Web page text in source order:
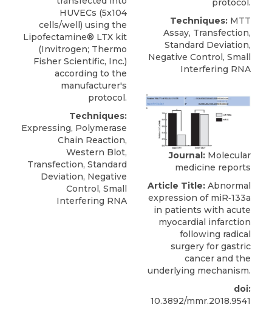
HUVECs (5x104
cells/well) using the
Lipofectamine® LTX kit
(Invitrogen; Thermo
Fisher Scientific, Inc.)
according to the
manufacturer's
protocol.
Techniques:
Expressing, Polymerase
Chain Reaction,
Western Blot,
Transfection, Standard
Deviation, Negative
Control, Small
Interfering RNA
protocol.
Techniques: MTT
Assay, Transfection,
Standard Deviation,
Negative Control, Small
Interfering RNA
Journal: Molecular
medicine reports
Article Title: Abnormal
expression of miR‑133a
in patients with acute
myocardial infarction
following radical
surgery for gastric
cancer and the
underlying mechanism.
doi:
10.3892/mmr.2018.9541